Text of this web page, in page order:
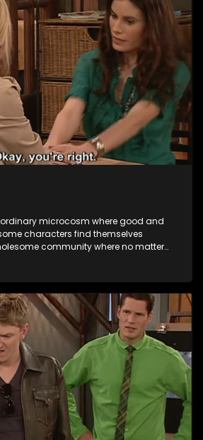
microcosm where good and
characters find themselves
community where no matter